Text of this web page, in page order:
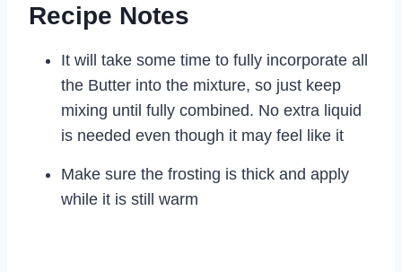
Recipe Notes
It will take some time to fully incorporate all
the Butter into the mixture, so just keep
mixing until fully combined. No extra liquid
is needed even though it may feel like it
Make sure the frosting is thick and apply
while it is still warm